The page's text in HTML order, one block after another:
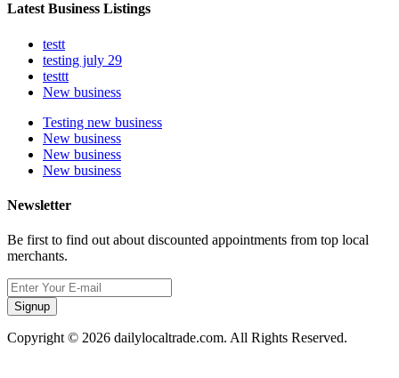
Latest Business Listings
testt
testing july 29
testtt
New business
Testing new business
New business
New business
New business
Newsletter
Be first to find out about discounted appointments from top local
merchants.
Signup
Copyright © 2026 dailylocaltrade.com. All Rights Reserved.